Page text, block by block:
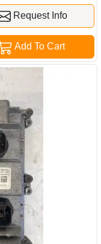
Request Info
Add To Cart